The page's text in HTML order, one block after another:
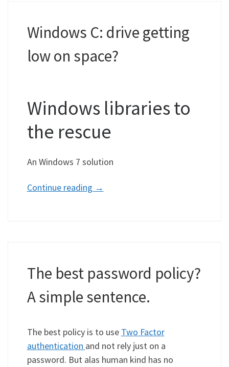
Windows C: drive getting
low on space?
Windows libraries to
the rescue
An Windows 7 solution
Continue reading →
The best password policy?
A simple sentence.
The best policy is to use Two Factor
authentication and not rely just on a
password. But alas human kind has no